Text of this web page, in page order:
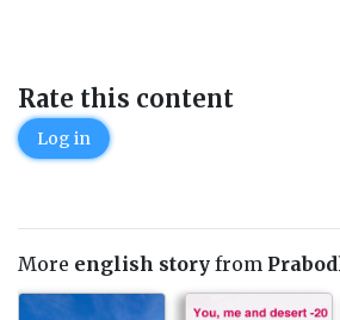
Rate this content
Log in
More english story from